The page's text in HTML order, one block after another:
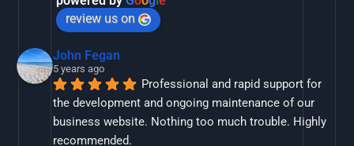
review us on
John Fegan
5 years ago
Professional and rapid support for
the development and ongoing maintenance of our
business website. Nothing too much trouble. Highly
recommended.